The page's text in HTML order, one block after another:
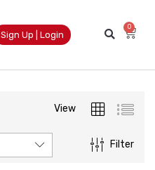
Sign Up | Login
0
View
Filter